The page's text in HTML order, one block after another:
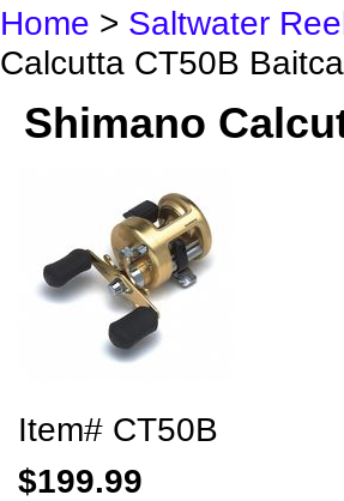
Home > Saltwater
Calcutta CT50B
Shimano
Item# CT50B
$199.99